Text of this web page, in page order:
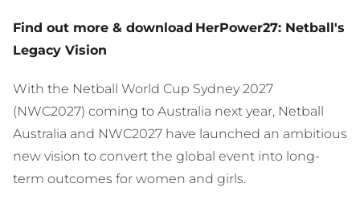
Find out more & download HerPower27: Netball's
Legacy Vision
With the Netball World Cup Sydney 2027
(NWC2027) coming to Australia next year, Netball
Australia and NWC2027 have launched an ambitious
new vision to convert the global event into long-
term outcomes for women and girls.